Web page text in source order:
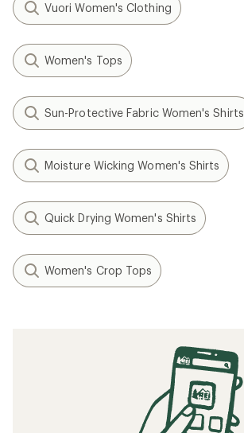
Vuori Women's Clothing
Women's Tops
Sun-Protective Fabric Women's Shirts
Moisture Wicking Women's Shirts
Quick Drying Women's Shirts
Women's Crop Tops